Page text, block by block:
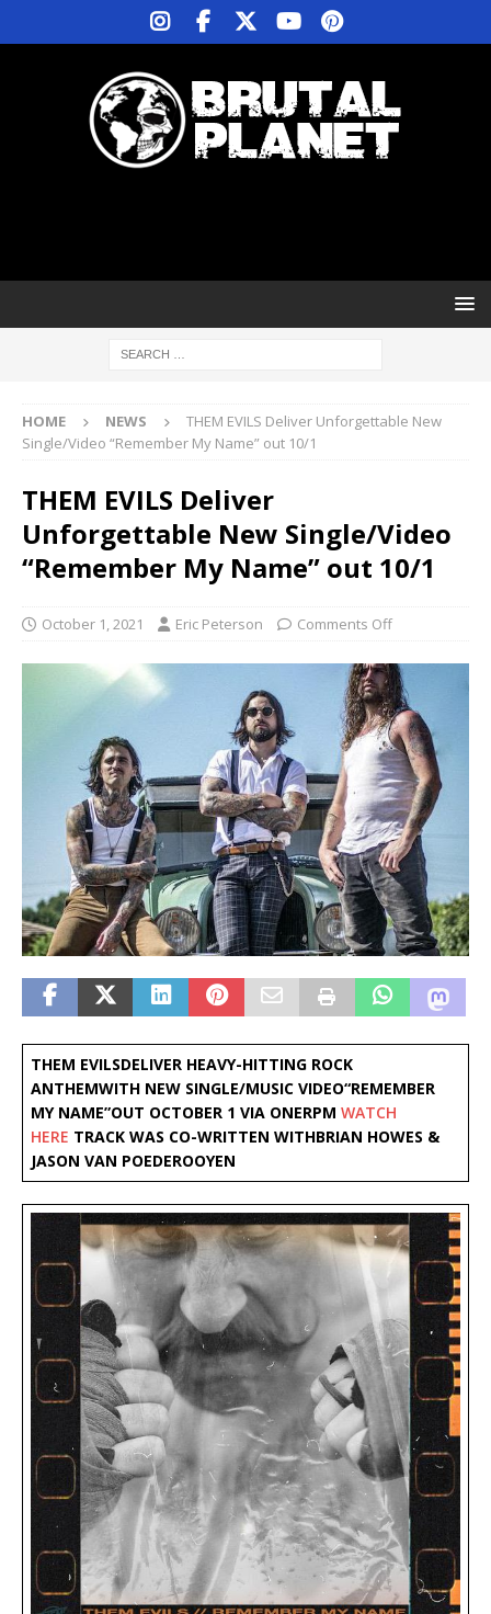
HOME NEWS
THEM EVILS Deliver Unforgettable New
Single/Video “Remember My Name” out 10/1
THEM EVILS Deliver
Unforgettable New Single/Video
“Remember My Name” out 10/1
October 1, 2021 Eric Peterson Comments Off
THEM EVILSDELIVER HEAVY-HITTING ROCK
ANTHEMWITH NEW SINGLE/MUSIC VIDEO“REMEMBER
MY NAME”OUT OCTOBER 1 VIA ONERPM WATCH
HERE TRACK WAS CO-WRITTEN WITHBRIAN HOWES &
JASON VAN POEDEROOYEN